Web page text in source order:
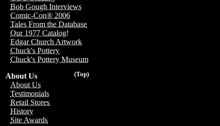
Bob Gough Interviews
Comic-Con® 2006
Tales From the Database
Our 1977 Catalog!
Edgar Church Artwork
Chuck's Pottery
Chuck's Pottery Museum
(Top)
About Us
About Us
Testimonials
Retail Stores
History
Site Awards